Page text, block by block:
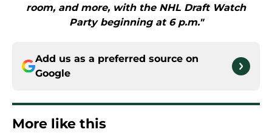
room, and more, with the NHL Draft Watch
Party beginning at 6 p.m."
Add us as a preferred source on
Google
More like this